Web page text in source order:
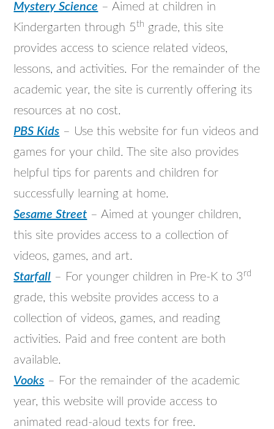
Mystery Science – Aimed at children in
Kindergarten through 5th grade, this site
provides access to science related videos,
lessons, and activities. For the remainder of the
academic year, the site is currently offering its
resources at no cost.
PBS Kids – Use this website for fun videos and
games for your child. The site also provides
helpful tips for parents and children for
successfully learning at home.
Sesame Street – Aimed at younger children,
this site provides access to a collection of
videos, games, and art.
Starfall – For younger children in Pre-K to 3rd
grade, this website provides access to a
collection of videos, games, and reading
activities. Paid and free content are both
available.
Vooks – For the remainder of the academic
year, this website will provide access to
animated read-aloud texts for free.